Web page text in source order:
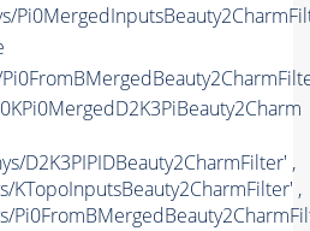
D2K3PIPIDBeauty2CharmFilter' ,
KTopoInputsBeauty2CharmFilter' ,